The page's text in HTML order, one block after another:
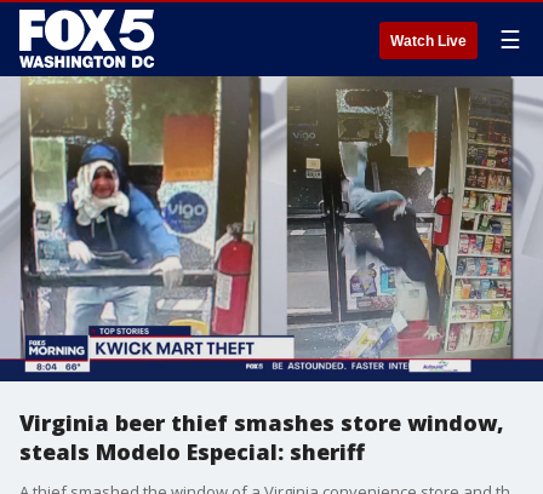
Watch Live ☰
Virginia beer thief smashes store window,
steals Modelo Especial: sheriff